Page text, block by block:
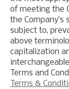
of meeting the
the
subject to,
above
capitalization
Terms and
Terms &